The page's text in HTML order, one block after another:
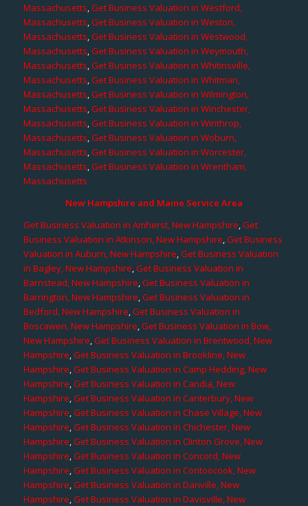
Massachusetts,Get Business Valuation in Westford,
Massachusetts,Get Business Valuation in Weston,
Massachusetts,Get Business Valuation in Westwood,
Massachusetts,Get Business Valuation in Weymouth,
Massachusetts,Get Business Valuation in Whitinsville,
Massachusetts,Get Business Valuation in Whitman,
Massachusetts,Get Business Valuation in Wilmington,
Massachusetts,Get Business Valuation in Winchester,
Massachusetts,Get Business Valuation in Winthrop,
Massachusetts,Get Business Valuation in Woburn,
Massachusetts,Get Business Valuation in Worcester,
Massachusetts,Get Business Valuation in Wrentham,
Massachusetts
New Hampshire and Maine Service Area
Get Business Valuation in Amherst, New Hampshire,Get
Business Valuation in Atkinson, New Hampshire,Get Business
Valuation in Auburn, New Hampshire,Get Business Valuation
in Bagley, New Hampshire,Get Business Valuation in
Barnstead, New Hampshire,Get Business Valuation in
Barrington, New Hampshire,Get Business Valuation in
Bedford, New Hampshire,Get Business Valuation in
Boscawen, New Hampshire,Get Business Valuation in Bow,
New Hampshire,Get Business Valuation in Brentwood, New
Hampshire,Get Business Valuation in Brookline, New
Hampshire,Get Business Valuation in Camp Hedding, New
Hampshire,Get Business Valuation in Candia, New
Hampshire,Get Business Valuation in Canterbury, New
Hampshire,Get Business Valuation in Chase Village, New
Hampshire,Get Business Valuation in Chichester, New
Hampshire,Get Business Valuation in Clinton Grove, New
Hampshire,Get Business Valuation in Concord, New
Hampshire,Get Business Valuation in Contoocook, New
Hampshire,Get Business Valuation in Danville, New
Hampshire,Get Business Valuation in Davisville, New